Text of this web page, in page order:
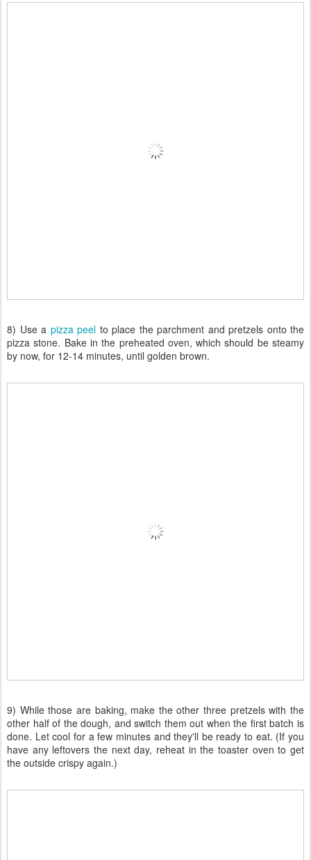
8) Use a pizza peel to place the parchment and pretzels onto the
pizza stone. Bake in the preheated oven, which should be steamy
by now, for 12-14 minutes, until golden brown.
9) While those are baking, make the other three pretzels with the
other half of the dough, and switch them out when the first batch is
done. Let cool for a few minutes and they'll be ready to eat. (If you
have any leftovers the next day, reheat in the toaster oven to get
the outside crispy again.)